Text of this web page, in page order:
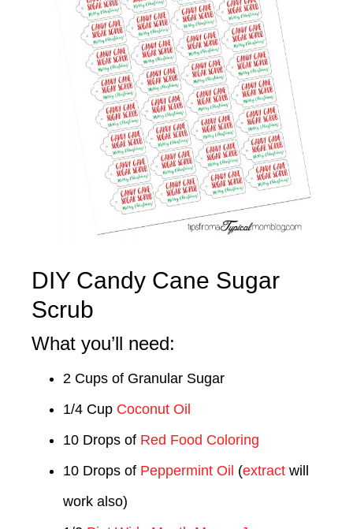
DIY Candy Cane Sugar
Scrub
What you’ll need:
2 Cups of Granular Sugar
1/4 Cup Coconut Oil
10 Drops of Red Food Coloring
10 Drops of Peppermint Oil (extract will
work also)